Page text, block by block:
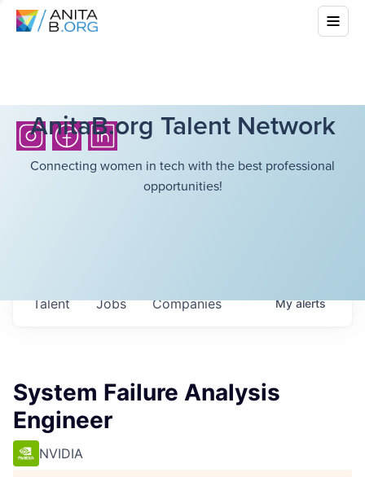
AnitaB.org Talent Network
Connecting women in tech with the best professional
opportunities!
Jobs Companies
Talent Myalerts
System Failure Analysis
Engineer
NVIDIA